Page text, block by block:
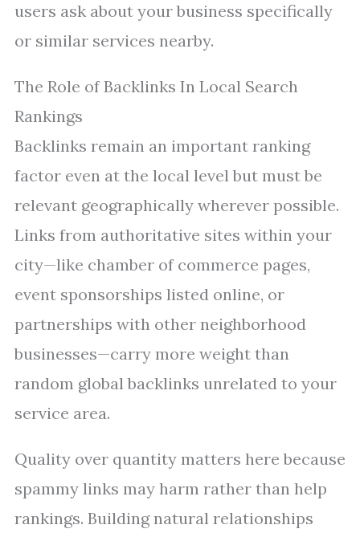
users ask about your business specifically
or similar services nearby.
The Role of Backlinks In Local Search
Rankings
Backlinks remain an important ranking
factor even at the local level but must be
relevant geographically wherever possible.
Links from authoritative sites within your
city—like chamber of commerce pages,
event sponsorships listed online, or
partnerships with other neighborhood
businesses—carry more weight than
random global backlinks unrelated to your
service area.
Quality over quantity matters here because
spammy links may harm rather than help
rankings. Building natural relationships